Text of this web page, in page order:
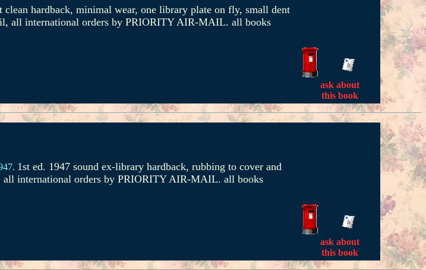
clean hardback, minimal wear, one library plate on fly, small dent
all international orders by PRIORITY AIR-MAIL. all books
ask about
this book
1st ed. 1947 sound ex-library hardback, rubbing to cover and
international orders by PRIORITY AIR-MAIL. all books
ask about
this book